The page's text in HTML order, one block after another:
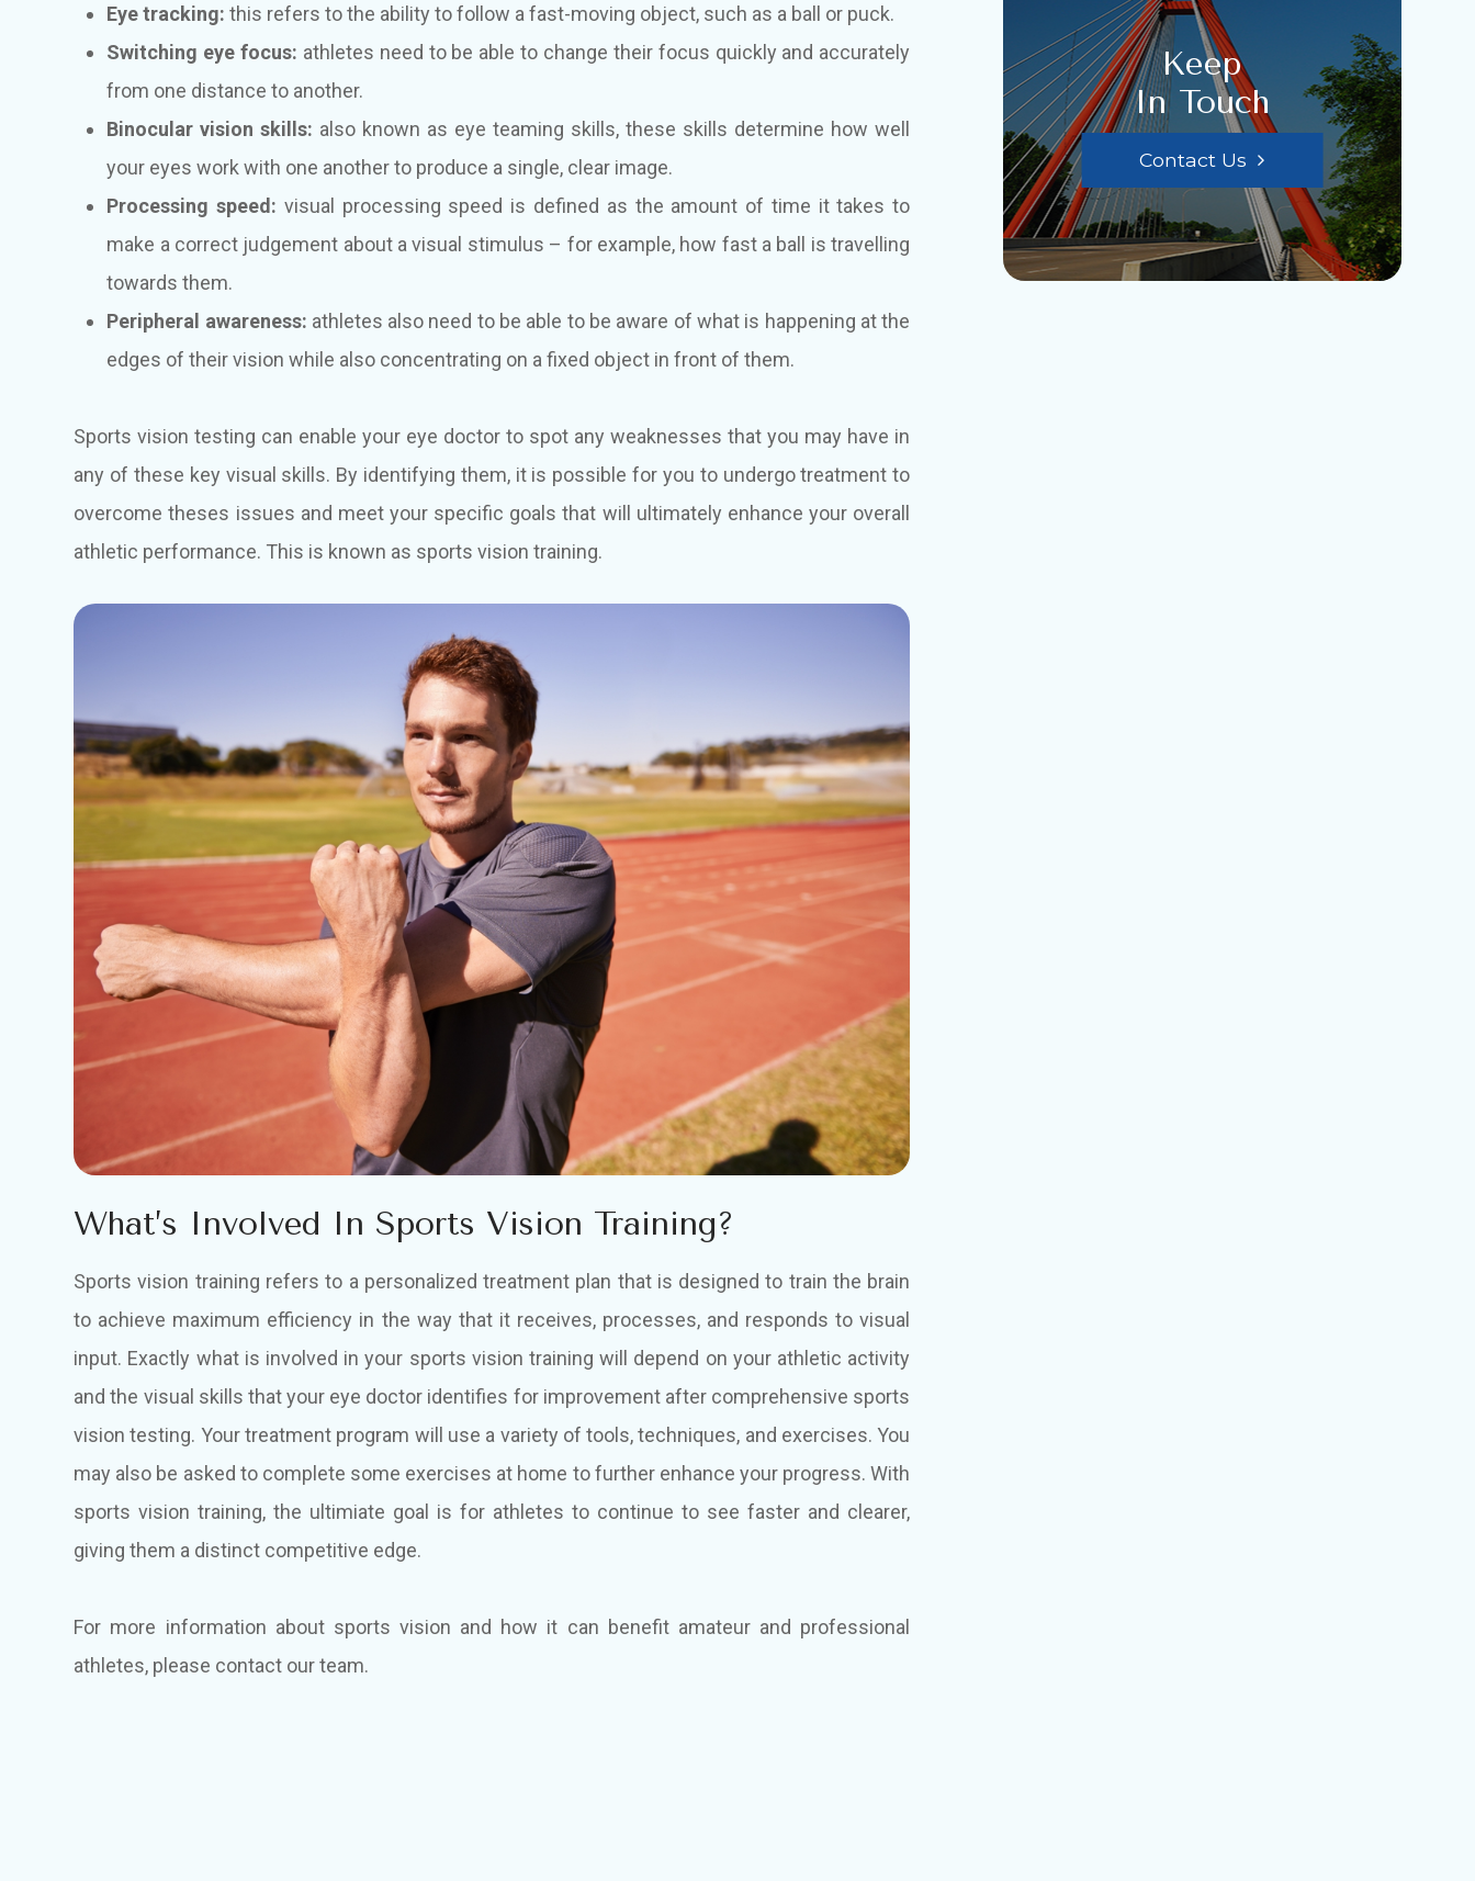
Eye tracking: this refers to the ability to follow a fast-moving object, such as a ball or puck.
Switching eye focus: athletes need to be able to change their focus quickly and accurately
from one distance to another.
Binocular vision skills: also known as eye teaming skills, these skills determine how well
your eyes work with one another to produce a single, clear image.
Processing speed: visual processing speed is defined as the amount of time it takes to
make a correct judgement about a visual stimulus – for example, how fast a ball is travelling
towards them.
Peripheral awareness: athletes also need to be able to be aware of what is happening at the
edges of their vision while also concentrating on a fixed object in front of them.
Sports vision testing can enable your eye doctor to spot any weaknesses that you may have in
any of these key visual skills. By identifying them, it is possible for you to undergo treatment to
overcome theses issues and meet your specific goals that will ultimately enhance your overall
athletic performance. This is known as sports vision training.
What’s Involved In Sports Vision Training?
Sports vision training refers to a personalized treatment plan that is designed to train the brain
to achieve maximum efficiency in the way that it receives, processes, and responds to visual
input. Exactly what is involved in your sports vision training will depend on your athletic activity
and the visual skills that your eye doctor identifies for improvement after comprehensive sports
vision testing. Your treatment program will use a variety of tools, techniques, and exercises. You
may also be asked to complete some exercises at home to further enhance your progress. With
sports vision training, the ultimiate goal is for athletes to continue to see faster and clearer,
giving them a distinct competitive edge.
For more information about sports vision and how it can benefit amateur and professional
athletes, please contact our team.
Keep
In Touch
Contact Us